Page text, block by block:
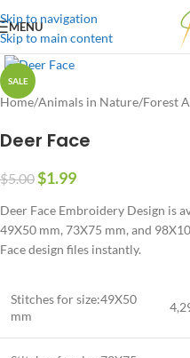
Skip to navigation
Skip to main content
MENU
SALE
Home/Animals in Nature/Forest
Deer Face
$5.00$1.99
Deer Face Embroidery Design is
49X50 mm, 73X75 mm, and
Face design files instantly.
Stitches for size:49X50
mm